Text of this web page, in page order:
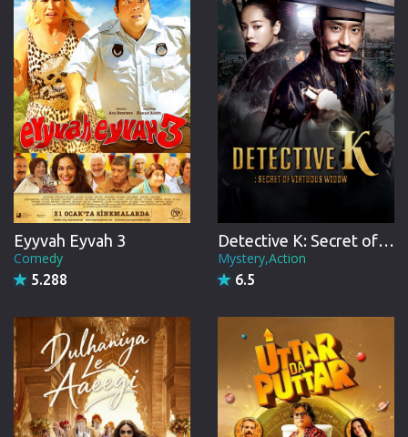
Eyyvah Eyvah 3
Comedy
5.288
Detective K: Secret of Virtuous Widow
Mystery,Action
6.5